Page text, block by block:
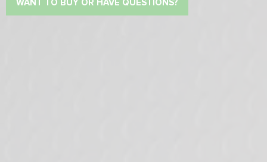
WANT TO BUY OR HAVE QUESTIONS?